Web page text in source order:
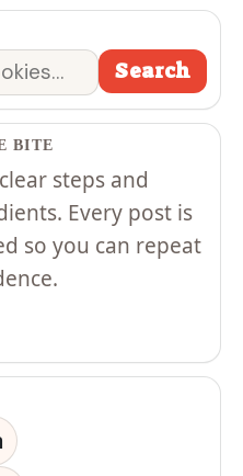
Search
BITE
steps and
Every post is
so you can repeat